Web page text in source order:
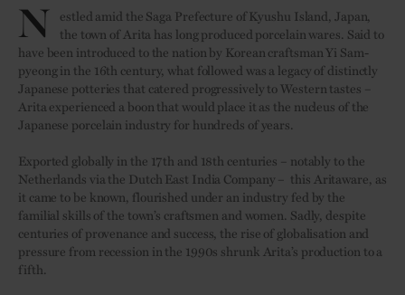
N
estled amid the Saga Prefecture of Kyushu Island, Japan,
the town of Arita has long produced porcelain wares. Said to
have been introduced to the nation by Korean craftsman Yi Sam-
pyeong in the 16th century, what followed was a legacy of distinctly
Japanese potteries that catered progressively to Western tastes –
Arita experienced a boon that would place it as the nucleus of the
Japanese porcelain industry for hundreds of years.
Exported globally in the 17th and 18th centuries – notably to the
Netherlands via the Dutch East India Company –
this Aritaware, as
it came to be known, flourished under an industry fed by the
familial skills of the town’s craftsmen and women. Sadly, despite
centuries of provenance and success, the rise of globalisation and
pressure from recession in the 1990s shrunk Arita’s production to a
fifth.